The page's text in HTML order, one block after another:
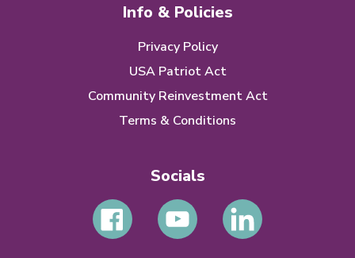
Info & Policies
Privacy Policy
USA Patriot Act
Community Reinvestment Act
Terms & Conditions
Socials